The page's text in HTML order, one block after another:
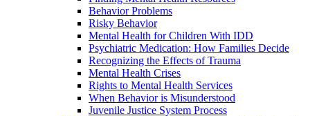
Behavior Problems
Risky Behavior
Mental Health for Children With IDD
Psychiatric Medication: How Families Decide
Recognizing the Effects of Trauma
Mental Health Crises
Rights to Mental Health Services
When Behavior is Misunderstood
Juvenile Justice System Process